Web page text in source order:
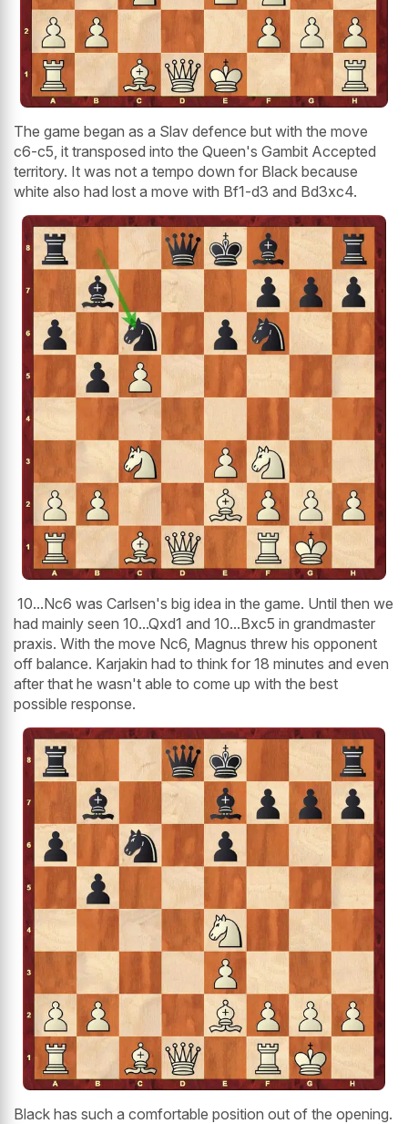
The game began as a Slav defence but with the move
c6-c5, it transposed into the Queen's Gambit Accepted
territory. It was not a tempo down for Black because
white also had lost a move with Bf1-d3 and Bd3xc4.
10...Nc6 was Carlsen's big idea in the game. Until then we
had mainly seen 10...Qxd1 and 10...Bxc5 in grandmaster
praxis. With the move Nc6, Magnus threw his opponent
off balance. Karjakin had to think for 18 minutes and even
after that he wasn't able to come up with the best
possible response.
Black has such a comfortable position out of the opening.